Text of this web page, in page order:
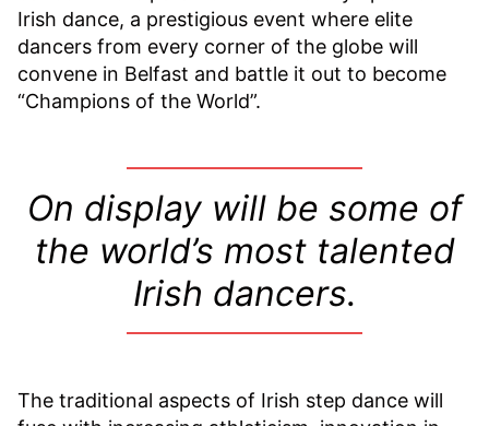
Irish dance, a prestigious event where elite
dancers from every corner of the globe will
convene in Belfast and battle it out to become
“Champions of the World”.
On display will be some of
the world’s most talented
Irish dancers.
The traditional aspects of Irish step dance will